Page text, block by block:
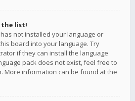
the list!
not installed your language or
board into your language. Try
if they can install the language
pack does not exist, feel free to
More information can be found at the